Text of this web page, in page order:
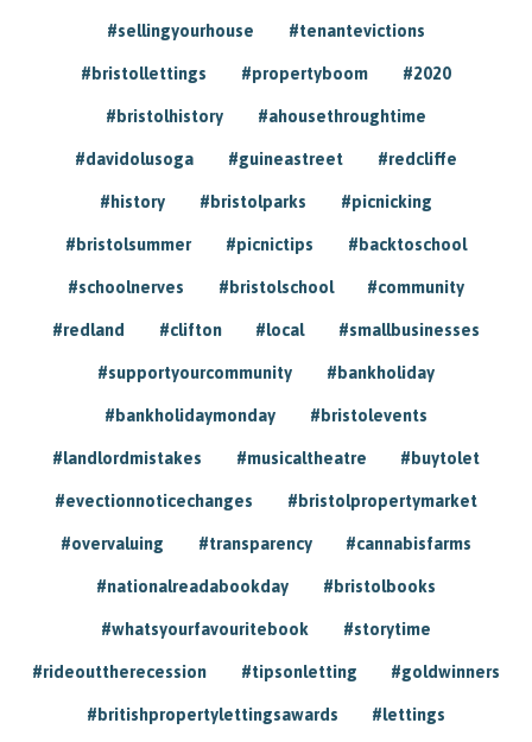
#sellingyourhouse #tenantevictions
#bristollettings #propertyboom #2020
#bristolhistory #ahousethroughtime
#davidolusoga #guineastreet #redcliffe
#history #bristolparks #picnicking
#bristolsummer #picnictips #backtoschool
#schoolnerves #bristolschool #community
#redland #clifton #local #smallbusinesses
#supportyourcommunity #bankholiday
#bankholidaymonday #bristolevents
#landlordmistakes #musicaltheatre #buytolet
#evectionnoticechanges #bristolpropertymarket
#overvaluing #transparency #cannabisfarms
#nationalreadabookday #bristolbooks
#whatsyourfavouritebook #storytime
#rideouttherecession #tipsonletting #goldwinners
#britishpropertylettingsawards #lettings